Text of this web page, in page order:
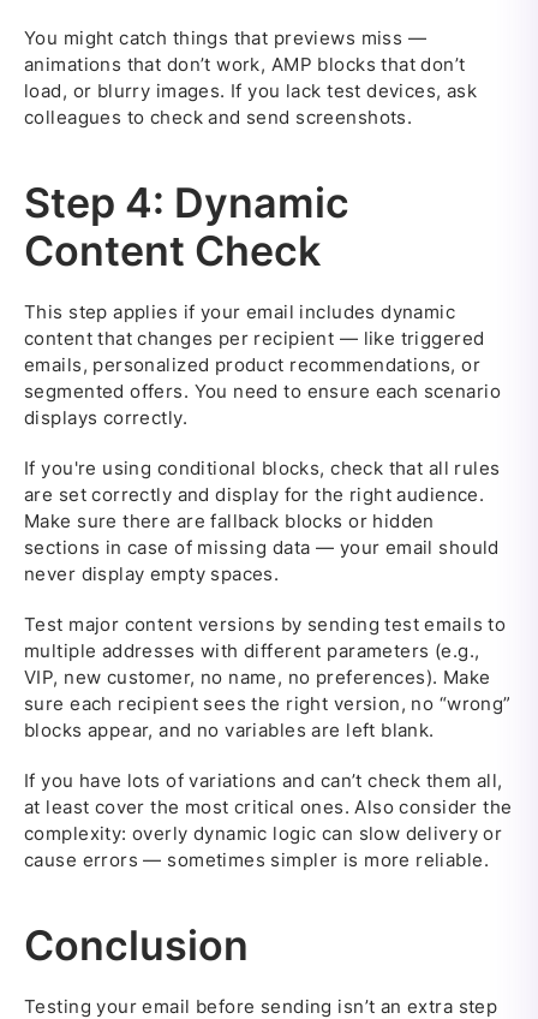
You might catch things that previews miss —
animations that don’t work, AMP blocks that don’t
load, or blurry images. If you lack test devices, ask
colleagues to check and send screenshots.
Step 4: Dynamic
Content Check
This step applies if your email includes dynamic
content that changes per recipient — like triggered
emails, personalized product recommendations, or
segmented offers. You need to ensure each scenario
displays correctly.
If you're using conditional blocks, check that all rules
are set correctly and display for the right audience.
Make sure there are fallback blocks or hidden
sections in case of missing data — your email should
never display empty spaces.
Test major content versions by sending test emails to
multiple addresses with different parameters (e.g.,
VIP, new customer, no name, no preferences). Make
sure each recipient sees the right version, no “wrong”
blocks appear, and no variables are left blank.
If you have lots of variations and can’t check them all,
at least cover the most critical ones. Also consider the
complexity: overly dynamic logic can slow delivery or
cause errors — sometimes simpler is more reliable.
Conclusion
Testing your email before sending isn’t an extra step